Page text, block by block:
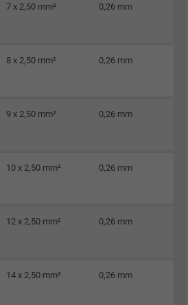
7 x 2,50 mm² 0,26 mm
8 x 2,50 mm² 0,26 mm
9 x 2,50 mm² 0,26 mm
10 x 2,50 mm² 0,26 mm
12 x 2,50 mm² 0,26 mm
14 x 2,50 mm² 0,26 mm